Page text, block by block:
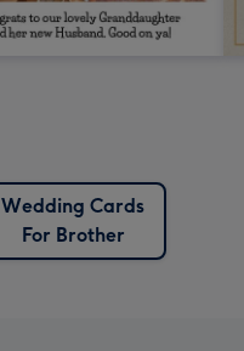
Wedding Cards
For Brother